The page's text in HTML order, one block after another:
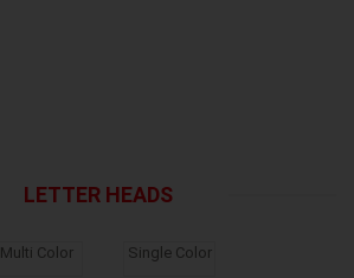
LETTER HEADS
Multi Color Single Color